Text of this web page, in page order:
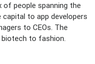
of people spanning the
to app developers
to CEOs. The
to fashion.